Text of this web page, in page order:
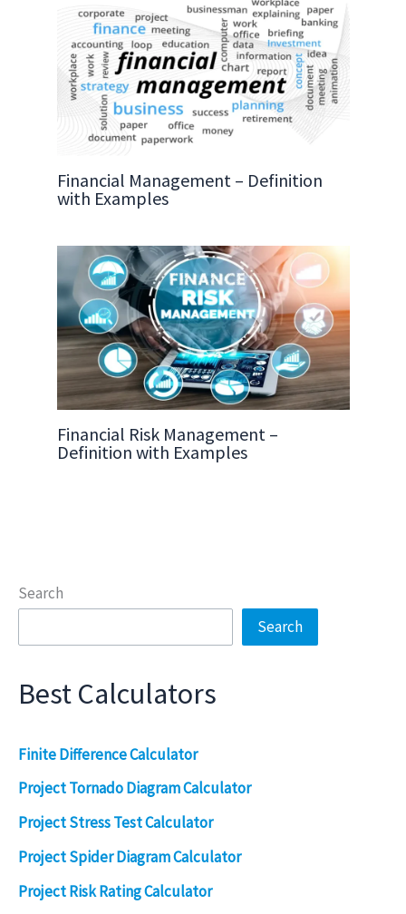
Financial Management – Definition
with Examples
Financial Risk Management –
Definition with Examples
Search
Search
Best Calculators
Finite Difference Calculator
Project Tornado Diagram Calculator
Project Stress Test Calculator
Project Spider Diagram Calculator
Project Risk Rating Calculator